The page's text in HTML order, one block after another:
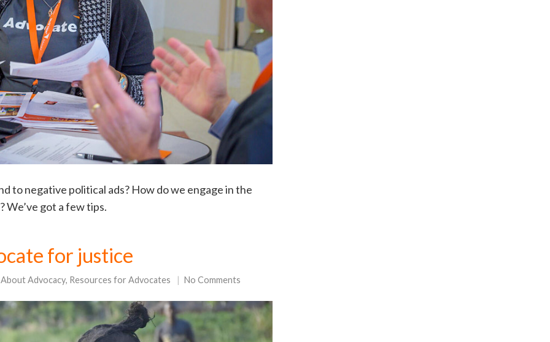
to negative political ads? How do we engage in the
got a few tips.
for justice
Advocacy, Resources for Advocates No Comments